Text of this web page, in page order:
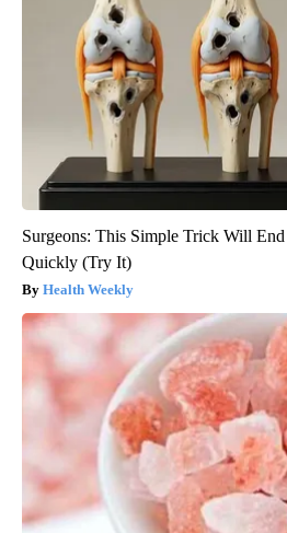
Surgeons: This Simple Trick Will
Quickly (Try It)
Health Weekly